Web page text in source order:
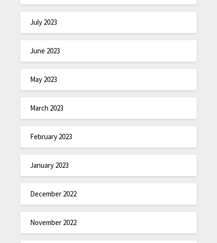
July 2023
June 2023
May 2023
March 2023
February 2023
January 2023
December 2022
November 2022